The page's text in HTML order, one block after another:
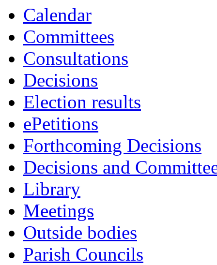
Calendar
Committees
Consultations
Decisions
Election results
ePetitions
Forthcoming Decisions
Decisions and
Library
Meetings
Outside bodies
Parish Councils